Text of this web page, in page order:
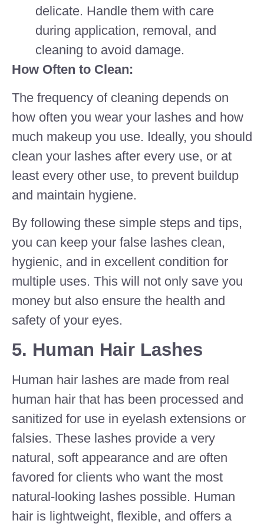
delicate. Handle them with care
during application, removal, and
cleaning to avoid damage.
How Often to Clean:
The frequency of cleaning depends on
how often you wear your lashes and how
much makeup you use. Ideally, you should
clean your lashes after every use, or at
least every other use, to prevent buildup
and maintain hygiene.
By following these simple steps and tips,
you can keep your false lashes clean,
hygienic, and in excellent condition for
multiple uses. This will not only save you
money but also ensure the health and
safety of your eyes.
5. Human Hair Lashes
Human hair lashes are made from real
human hair that has been processed and
sanitized for use in eyelash extensions or
falsies. These lashes provide a very
natural, soft appearance and are often
favored for clients who want the most
natural-looking lashes possible. Human
hair is lightweight, flexible, and offers a